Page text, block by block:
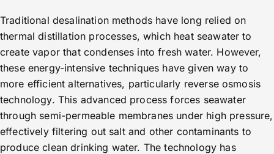
Traditional desalination methods have long relied on
thermal distillation processes, which heat seawater to
create vapor that condenses into fresh water. However,
these energy-intensive techniques have given way to
more efficient alternatives, particularly reverse osmosis
technology. This advanced process forces seawater
through semi-permeable membranes under high pressure,
effectively filtering out salt and other contaminants to
produce clean drinking water. The technology has